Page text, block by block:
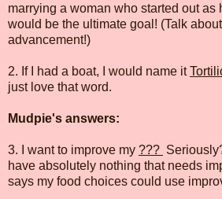
marrying a woman who started out as
would be the ultimate goal! (Talk
advancement!)
2. If I had a boat, I would name it
just love that word.
Mudpie's answers:
3. I want to improve my ???
have absolutely nothing that needs
says my food choices could use